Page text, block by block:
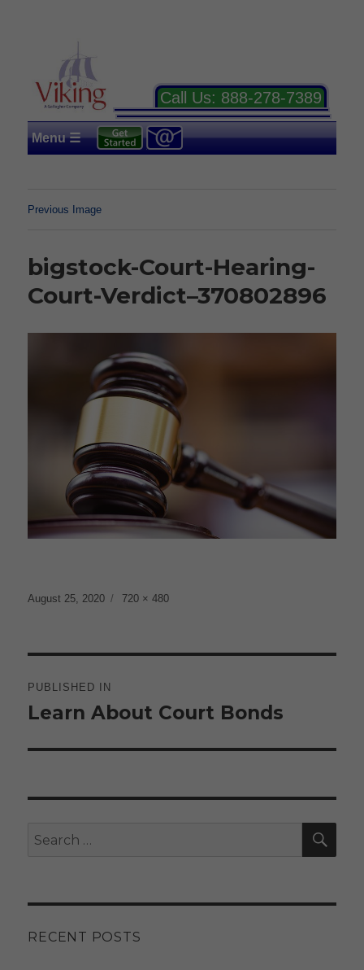
Call Us: 888-278-7389
Menu ☰
Previous Image
bigstock-Court-Hearing-
Court-Verdict–370802896
Posted
August 25, 2020
Full
720 × 480
navigation
PUBLISHED IN
Learn About Court Bonds
for:
RECENT POSTS